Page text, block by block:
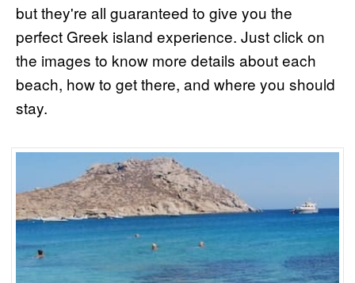
but they're all guaranteed to give you the
perfect Greek island experience. Just click on
the images to know more details about each
beach, how to get there, and where you should
stay.